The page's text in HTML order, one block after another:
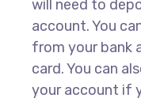
will need to
account. You
from your bank
card. You can
your account if